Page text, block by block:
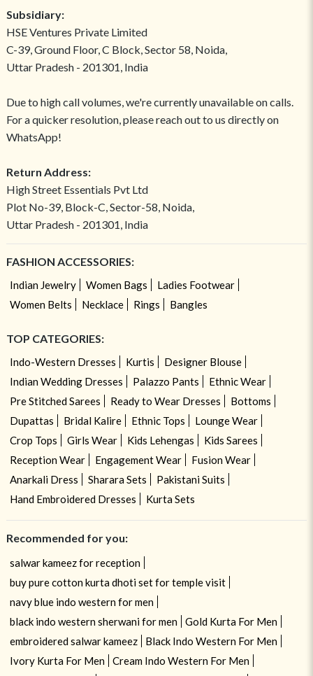
Subsidiary:
HSE Ventures Private Limited
C-39, Ground Floor, C Block, Sector 58, Noida,
Uttar Pradesh - 201301, India
Due to high call volumes, we're currently unavailable on calls.
For a quicker resolution, please reach out to us directly on
WhatsApp!
Return Address:
High Street Essentials Pvt Ltd
Plot No-39, Block-C, Sector-58, Noida,
Uttar Pradesh - 201301, India
FASHION ACCESSORIES:
Indian Jewelry Women Bags
Ladies Footwear
Women Belts
Necklace Rings Bangles
TOP CATEGORIES:
Indo-Western Dresses Kurtis
Designer Blouse
Indian Wedding Dresses
Palazzo Pants
Ethnic Wear
Pre Stitched Sarees
Ready to Wear Dresses
Bottoms
Dupattas
Bridal Kalire Ethnic Tops
Lounge Wear
Crop Tops
Girls Wear Kids Lehengas
Kids Sarees
Reception Wear
Engagement Wear
Fusion Wear
Anarkali Dress
Sharara Sets
Pakistani Suits
Hand Embroidered Dresses
Kurta Sets
Recommended for you:
salwar kameez for reception
buy pure cotton kurta dhoti set for temple visit
navy blue indo western for men
black indo western sherwani for men
Gold Kurta For Men
embroidered salwar kameez
Black Indo Western For Men
Ivory Kurta For Men
Cream Indo Western For Men